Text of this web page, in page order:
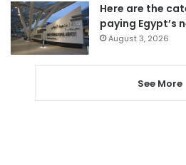
Here are the
paying Egypt’s
August 3, 2026
See More